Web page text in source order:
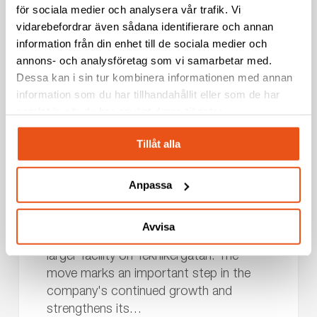
för sociala medier och analysera vår trafik. Vi
vidarebefordrar även sådana identifierare och annan
information från din enhet till de sociala medier och
annons- och analysföretag som vi samarbetar med.
Dessa kan i sin tur kombinera informationen med annan
information som du har tillhandahållit eller som de har
Tillåt alla
Anpassa
Avvisa
NEWS
Borlänge News Press release
Svekon
Relocates
in
–
Development
Production
Capabilities
Svekon Relocates to New Facility in
Production Capabilities
Svekon has relocated its operations in
larger facility on Teknikergatan. The
move marks an important step in the
company's continued growth and
strengthens its…